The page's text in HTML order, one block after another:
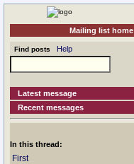
Mailing list home
Find posts Help
Latest message
Recent messages
In this thread:
First